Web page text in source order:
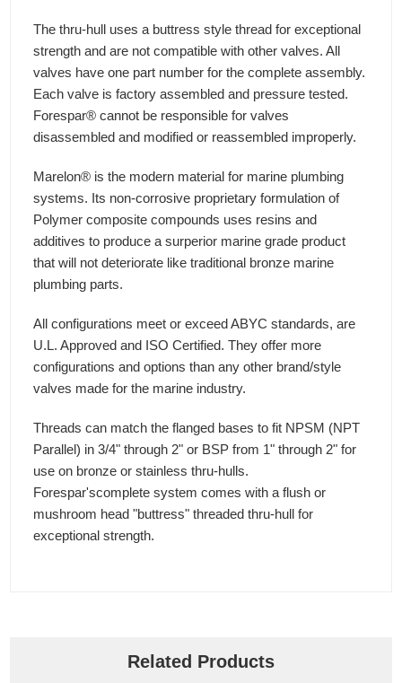
The thru-hull uses a buttress style thread for exceptional
strength and are not compatible with other valves. All
valves have one part number for the complete assembly.
Each valve is factory assembled and pressure tested.
Forespar® cannot be responsible for valves
disassembled and modified or reassembled improperly.
Marelon® is the modern material for marine plumbing
systems. Its non-corrosive proprietary formulation of
Polymer composite compounds uses resins and
additives to produce a surperior marine grade product
that will not deteriorate like traditional bronze marine
plumbing parts.
All configurations meet or exceed ABYC standards, are
U.L. Approved and ISO Certified. They offer more
configurations and options than any other brand/style
valves made for the marine industry.
Threads can match the flanged bases to fit NPSM (NPT
Parallel) in 3/4" through 2" or BSP from 1" through 2" for
use on bronze or stainless thru-hulls.
Forespar'scomplete system comes with a flush or
mushroom head "buttress" threaded thru-hull for
exceptional strength.
Related Products